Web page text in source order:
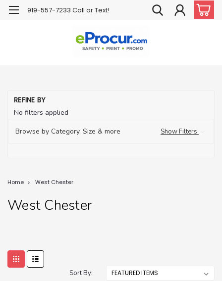
919-557-7233 Call or Text!
REFINE BY
No filters applied
Browse by Category, Size & more
Show Filters
Home West Chester
West Chester
Sort By: